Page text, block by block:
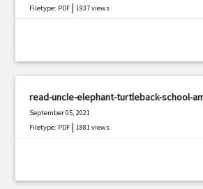
Filetype: PDF |1937 views
read-uncle-elephant-turtleback-school-
September 05, 2021
Filetype: PDF |1881 views